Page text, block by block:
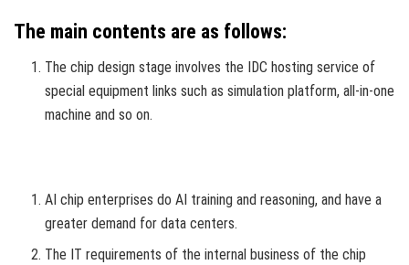
The main contents are as follows:
The chip design stage involves the IDC hosting service of
special equipment links such as simulation platform, all-in-one
machine and so on.
AI chip enterprises do AI training and reasoning, and have a
greater demand for data centers.
The IT requirements of the internal business of the chip